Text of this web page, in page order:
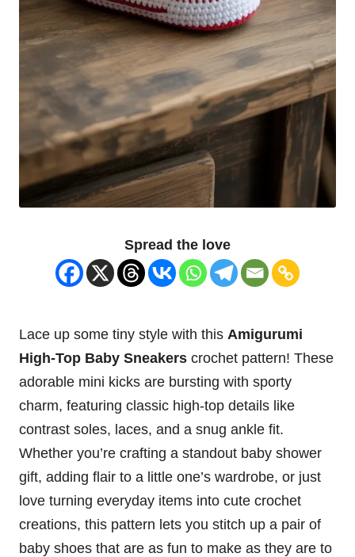
Spread the love
Lace up some tiny style with this Amigurumi
High-Top Baby Sneakers crochet pattern! These
adorable mini kicks are bursting with sporty
charm, featuring classic high-top details like
contrast soles, laces, and a snug ankle fit.
Whether you’re crafting a standout baby shower
gift, adding flair to a little one’s wardrobe, or just
love turning everyday items into cute crochet
creations, this pattern lets you stitch up a pair of
baby shoes that are as fun to make as they are to